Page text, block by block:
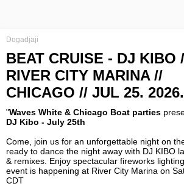
Dogadjaji
BEAT CRUISE - DJ KIBO
RIVER CITY MARINA //
CHICAGO // JUL 25. 2026.
"Waves White & Chicago Boat parties
Come, join us for an unforgettable night on
ready to dance the night away with DJ KIBO
& remixes. Enjoy spectacular fireworks
event is happening at River City Marina on